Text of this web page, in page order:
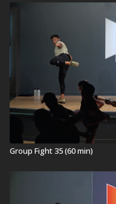
Group Fight 35 (60 min)